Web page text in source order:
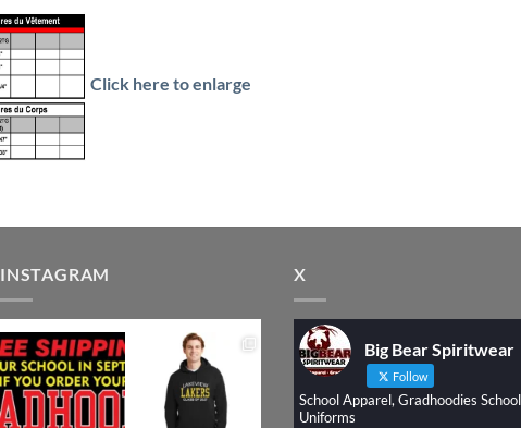
Click here to enlarge
INSTAGRAM X
Big Bear Spiritwear
Follow
School Apparel, Gradhoodies School
Uniforms